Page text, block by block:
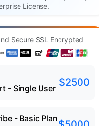
License.
Secure SSL Encrypted
- Single User $2500
- Basic Plan